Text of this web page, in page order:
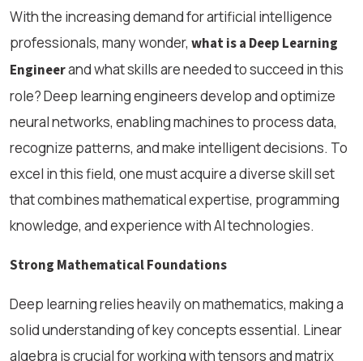
With the increasing demand for artificial intelligence
professionals, many wonder, what is a Deep Learning
Engineerand what skills are needed to succeed in this
role? Deep learning engineers develop and optimize
neural networks, enabling machines to process data,
recognize patterns, and make intelligent decisions. To
excel in this field, one must acquire a diverse skill set
that combines mathematical expertise, programming
knowledge, and experience with AI technologies.
Strong Mathematical Foundations
Deep learning relies heavily on mathematics, making a
solid understanding of key concepts essential. Linear
algebra is crucial for working with tensors and matrix